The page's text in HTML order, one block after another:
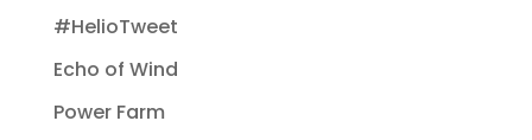
#HelioTweet
Echo of Wind
Power Farm